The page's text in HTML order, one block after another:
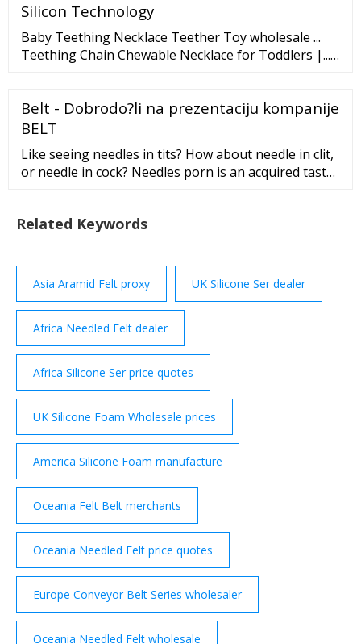
Silicon Technology
Baby Teething Necklace Teether Toy wholesale ...
Teething Chain Chewable Necklace for Toddlers |...
Storage Baskets Kitchen Strainer Collapsible Si...
Handheld Colander Silicone Strainer Kitchen Col...
Belt - Dobrodo?li na prezentaciju kompanije
BELT
Like seeing needles in tits? How about needle in clit,
or needle in cock? Needles porn is an acquired taste,
Related Keywords
Asia Aramid Felt proxy UK Silicone Ser dealer
Africa Needled Felt dealer
Africa Silicone Ser price quotes
UK Silicone Foam Wholesale prices
America Silicone Foam manufacture
Oceania Felt Belt merchants
Oceania Needled Felt price quotes
Europe Conveyor Belt Series wholesaler
Oceania Needled Felt wholesale